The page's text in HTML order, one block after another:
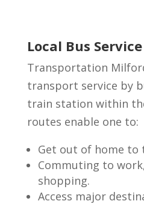
Local Bus Service
Transportation
transport service by
train station within
routes enable one to:
Get out of home
Commuting to
shopping.
Access major